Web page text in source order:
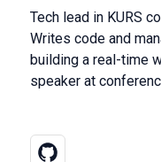
Tech lead in KURS
Writes code and
building a real-time
speaker at